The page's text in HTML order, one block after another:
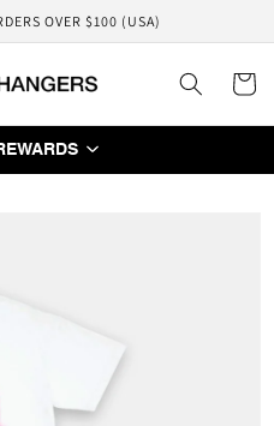
OVER $100 (USA)
Cart